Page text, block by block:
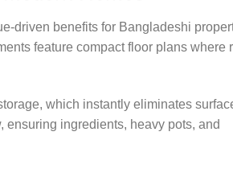
driven benefits for Bangladeshi
feature compact floor plans where
which instantly eliminates
ensuring ingredients, heavy pots, and